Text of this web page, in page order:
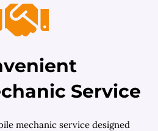
Service
mechanic service designed